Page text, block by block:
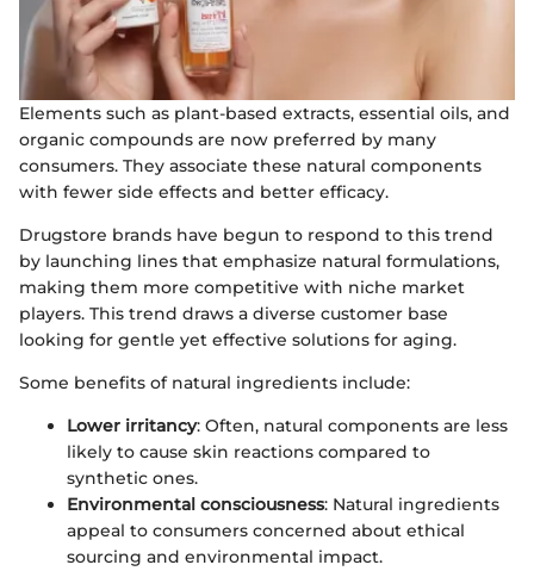
Elements such as plant-based extracts, essential oils, and
organic compounds are now preferred by many
consumers. They associate these natural components
with fewer side effects and better efficacy.
Drugstore brands have begun to respond to this trend
by launching lines that emphasize natural formulations,
making them more competitive with niche market
players. This trend draws a diverse customer base
looking for gentle yet effective solutions for aging.
Some benefits of natural ingredients include:
Lower irritancy: Often, natural components are less
likely to cause skin reactions compared to
synthetic ones.
Environmental consciousness: Natural ingredients
appeal to consumers concerned about ethical
sourcing and environmental impact.